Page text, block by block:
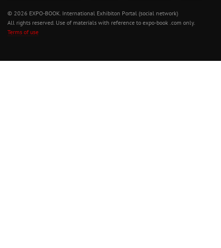
© 2026 EXPO-BOOK. International Exhibiton Portal (social network)
All rights reserved. Use of materials with reference to expo-book .com only.
Terms of use